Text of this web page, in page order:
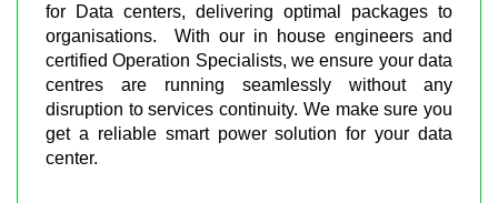
for Data centers, delivering optimal packages to
organisations. With our in house engineers and
certified Operation Specialists, we ensure your data
centres are running seamlessly without any
disruption to services continuity. We make sure you
get a reliable smart power solution for your data
center.